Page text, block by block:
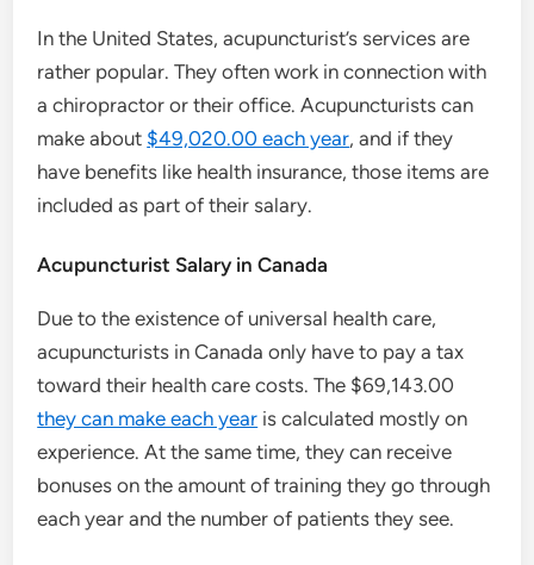
In the United States, acupuncturist’s services are
rather popular. They often work in connection with
a chiropractor or their office. Acupuncturists can
make about $49,020.00 each year, and if they
have benefits like health insurance, those items are
included as part of their salary.
Acupuncturist Salary in Canada
Due to the existence of universal health care,
acupuncturists in Canada only have to pay a tax
toward their health care costs. The $69,143.00
they can make each year is calculated mostly on
experience. At the same time, they can receive
bonuses on the amount of training they go through
each year and the number of patients they see.